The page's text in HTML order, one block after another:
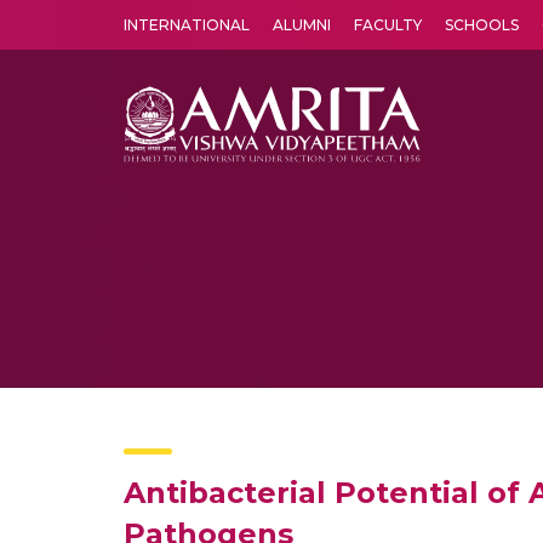
INTERNATIONAL ALUMNI FACULTY SCHOOLS
Antibacterial Potential of
Pathogens